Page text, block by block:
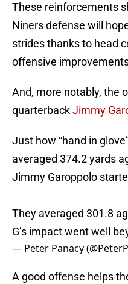
These reinforcements
Niners defense will
strides thanks to head
offensive
And, more notably, the
quarterbackJimmy
Just how “hand in
averaged 374.2 yards
Jimmy Garoppolo
They averaged 301.8
G’s impact went well
— Peter Panacy
A good offense helps